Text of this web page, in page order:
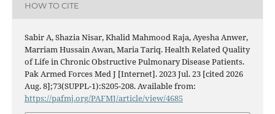
HOW TO CITE
Sabir A, Shazia Nisar, Khalid Mahmood Raja, Ayesha Anwer,
Marriam Hussain Awan, Maria Tariq. Health Related Quality
of Life in Chronic Obstructive Pulmonary Disease Patients.
Pak Armed Forces Med J [Internet]. 2023 Jul. 23 [cited 2026
Aug. 8];73(SUPPL-1):S205-208. Available from:
https://pafmj.org/PAFMJ/article/view/4685